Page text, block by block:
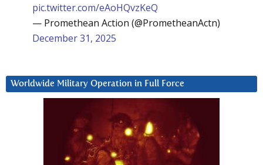
pic.twitter.com/eAoHQvzKeQ
— Promethean Action (@PrometheanActn)
December 31, 2025
Worldwide Military Operation in Full Force